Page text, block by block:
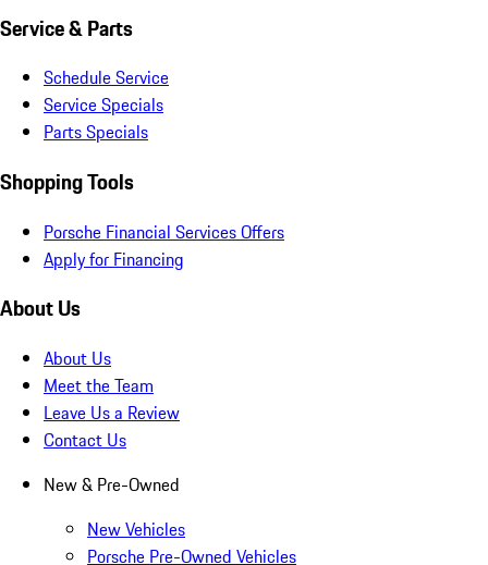
Service & Parts
Schedule Service
Service Specials
Parts Specials
Shopping Tools
Porsche Financial Services Offers
Apply for Financing
About Us
About Us
Meet the Team
Leave Us a Review
Contact Us
New & Pre-Owned
New Vehicles
Porsche Pre-Owned Vehicles